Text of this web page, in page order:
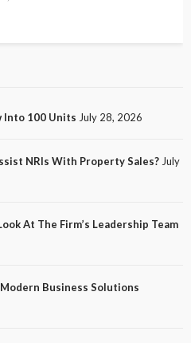
Into 100 Units July 28, 2026
NRIs With Property Sales? July
At The Firm’s Leadership Team
Business Solutions